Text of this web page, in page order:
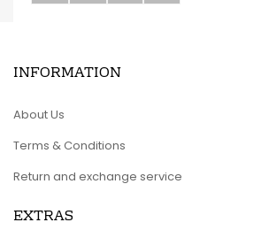
INFORMATION
About Us
Terms & Conditions
Return and exchange service
EXTRAS